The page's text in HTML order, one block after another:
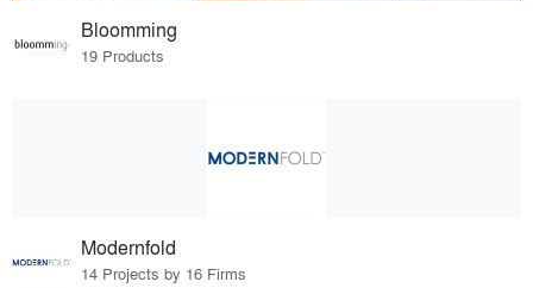
Bloomming
19 Products
Modernfold
14 Projects by 16 Firms